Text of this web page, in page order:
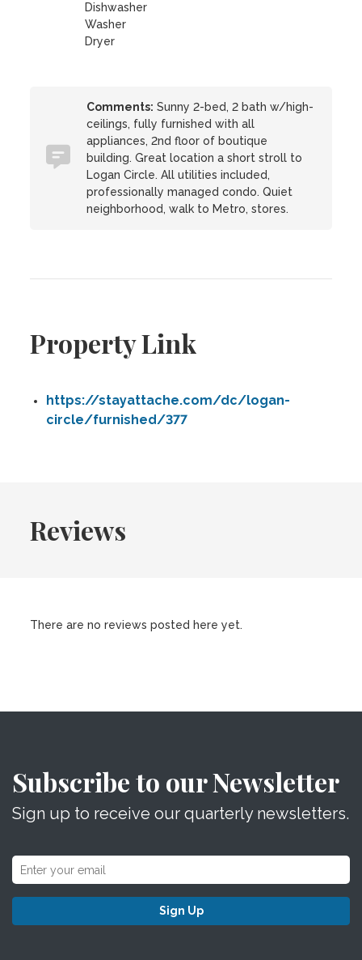
Dishwasher
Washer
Dryer
Comments: Sunny 2-bed, 2 bath w/high-
ceilings, fully furnished with all
appliances, 2nd floor of boutique
building. Great location a short stroll to
Logan Circle. All utilities included,
professionally managed condo. Quiet
neighborhood, walk to Metro, stores.
Property Link
https://stayattache.com/dc/logan-
circle/furnished/377
Reviews
There are no reviews posted here yet.
Subscribe to our Newsletter
Sign up to receive our quarterly newsletters.
Sign Up